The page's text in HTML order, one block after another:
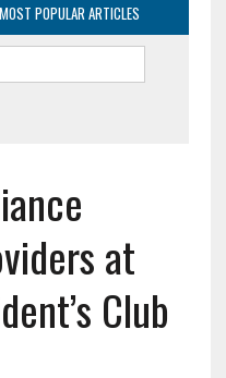
MOST POPULAR ARTICLES
at
Club